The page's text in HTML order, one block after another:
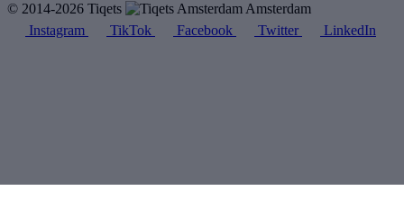
© 2014-2026 Tiqets
Amsterdam
Instagram
TikTok Facebook Twitter LinkedIn